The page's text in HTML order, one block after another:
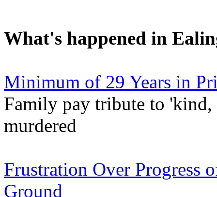
What's happened in
Minimum of 29 Years in
Family pay tribute to
murdered
Frustration Over Progress
Ground